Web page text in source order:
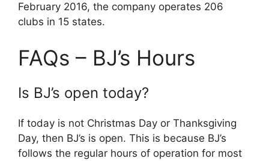
February 2016, the company operates 206
clubs in 15 states.
FAQs – BJ’s Hours
Is BJ’s open today?
If today is not Christmas Day or Thanksgiving
Day, then BJ’s is open. This is because BJ’s
follows the regular hours of operation for most